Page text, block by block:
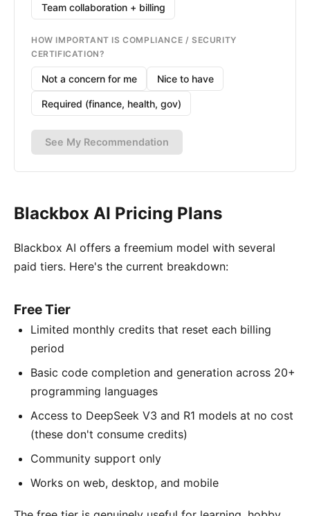
Team collaboration + billing
HOW IMPORTANT IS COMPLIANCE / SECURITY
CERTIFICATION?
Not a concern for me Nice to have
Required (finance, health, gov)
See My Recommendation
Blackbox AI Pricing Plans
Blackbox AI offers a freemium model with several
paid tiers. Here's the current breakdown:
Free Tier
Limited monthly credits that reset each billing
period
Basic code completion and generation across 20+
programming languages
Access to DeepSeek V3 and R1 models at no cost
(these don't consume credits)
Community support only
Works on web, desktop, and mobile